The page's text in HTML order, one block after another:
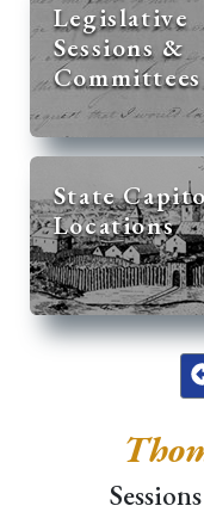
Legislative
Sessions &
Committees
State
Locations